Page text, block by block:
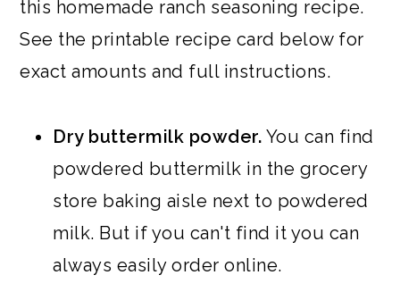
this homemade ranch seasoning recipe.
See the printable recipe card below for
exact amounts and full instructions.
Dry buttermilk powder. You can find
powdered buttermilk in the grocery
store baking aisle next to powdered
milk. But if you can't find it you can
always easily order online.